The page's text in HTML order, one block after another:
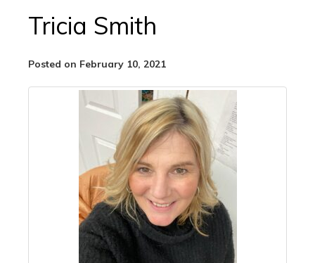
Tricia Smith
Posted on February 10, 2021